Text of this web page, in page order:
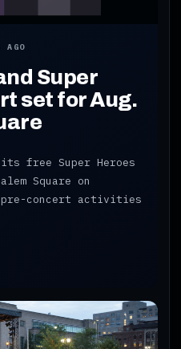
AGO
Super
set for Aug.
free Super Heroes
Square on
pre-concert activities